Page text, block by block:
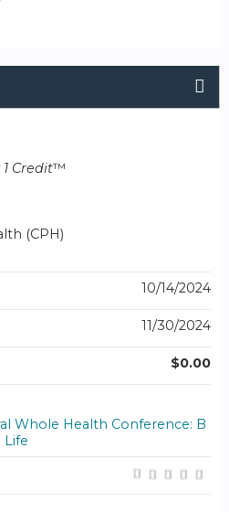
Credit™
(CPH)
10/14/2024
11/30/2024
$0.00
Whole Health Conference: B